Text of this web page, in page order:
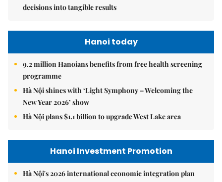
decisions into tangible results
Hanoi today
9.2 million Hanoians benefits from free health screening
programme
Hà Nội shines with ‘Light Symphony – Welcoming the
New Year 2026’ show
Hà Nội plans $1.1 billion to upgrade West Lake area
Hanoi Investment Promotion
Hà Nội's 2026 international economic integration plan